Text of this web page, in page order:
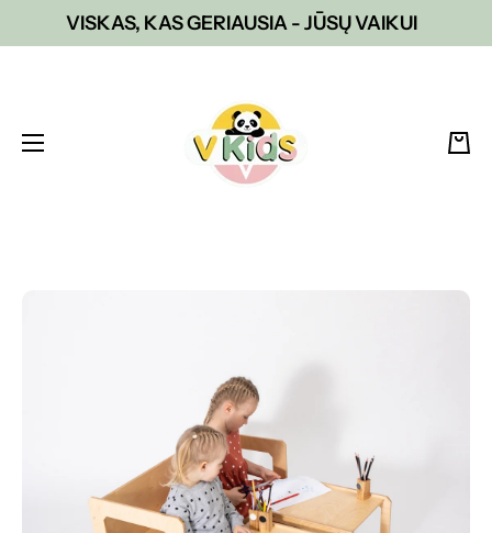
Skip to content
VISKAS, KAS GERIAUSIA - JŪSŲ VAIKUI
Cart